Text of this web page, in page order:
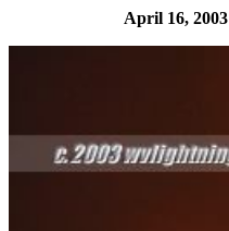
April 16, 2003